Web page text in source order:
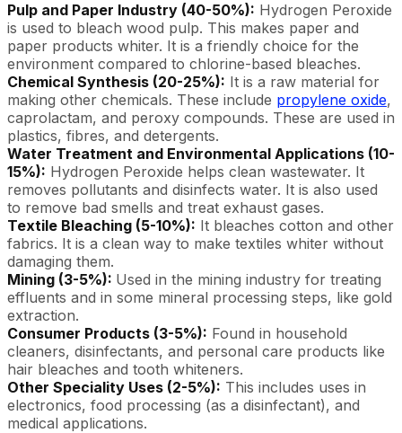
Pulp and Paper Industry (40-50%): Hydrogen Peroxide
is used to bleach wood pulp. This makes paper and
paper products whiter. It is a friendly choice for the
environment compared to chlorine-based bleaches.
Chemical Synthesis (20-25%): It is a raw material for
making other chemicals. These include propylene oxide,
caprolactam, and peroxy compounds. These are used in
plastics, fibres, and detergents.
Water Treatment and Environmental Applications (10-
15%): Hydrogen Peroxide helps clean wastewater. It
removes pollutants and disinfects water. It is also used
to remove bad smells and treat exhaust gases.
Textile Bleaching (5-10%): It bleaches cotton and other
fabrics. It is a clean way to make textiles whiter without
damaging them.
Mining (3-5%): Used in the mining industry for treating
effluents and in some mineral processing steps, like gold
extraction.
Consumer Products (3-5%): Found in household
cleaners, disinfectants, and personal care products like
hair bleaches and tooth whiteners.
Other Speciality Uses (2-5%): This includes uses in
electronics, food processing (as a disinfectant), and
medical applications.